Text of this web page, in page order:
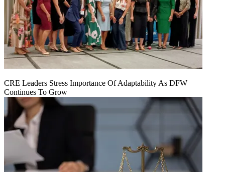
CRE Leaders Stress Importance Of Adaptability As DFW
Continues To Grow